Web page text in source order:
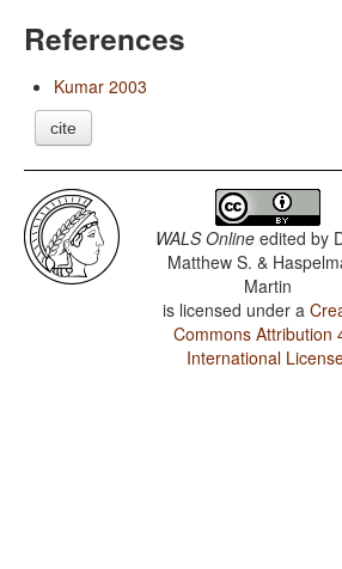
References
Kumar 2003
cite
WALS Online edited by
Matthew S. &
Martin
is licensed under a
Commons Attribution
International